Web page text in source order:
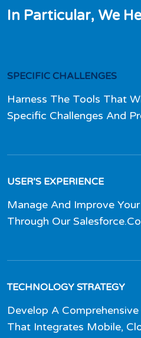
In Particular, We He
SPECIFIC CHALLENGES
Harness The Tools That
Specific Challenges And
USER’S EXPERIENCE
Manage And Improve
Through Our
TECHNOLOGY STRATEGY
Develop A
That Integrates Mobile,